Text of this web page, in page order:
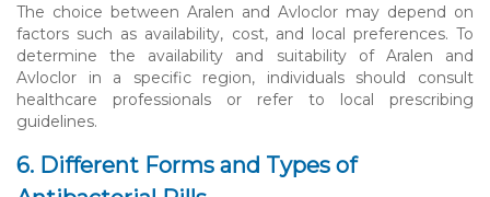
The choice between Aralen and Avloclor may depend on
factors such as availability, cost, and local preferences. To
determine the availability and suitability of Aralen and
Avloclor in a specific region, individuals should consult
healthcare professionals or refer to local prescribing
guidelines.
6. Different Forms and Types of